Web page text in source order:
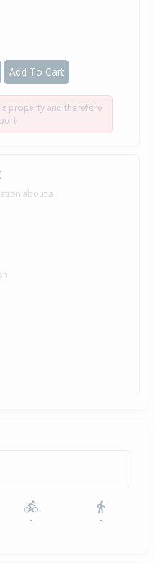
Add To Cart
property and therefore
about a
- -